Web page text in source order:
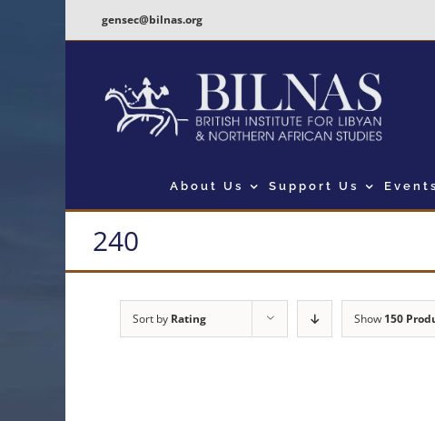
gensec@bilnas.org
About Us Support Us Events
240
Sort by Rating Show 150